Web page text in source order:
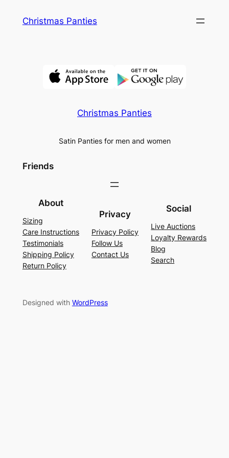
Christmas Panties
Christmas Panties
Satin Panties for men and women
Friends
About
Sizing
Care Instructions
Testimonials
Shipping Policy
Return Policy
Privacy
Privacy Policy
Follow Us
Contact Us
Social
Live Auctions
Loyalty Rewards
Blog
Search
Designed with WordPress